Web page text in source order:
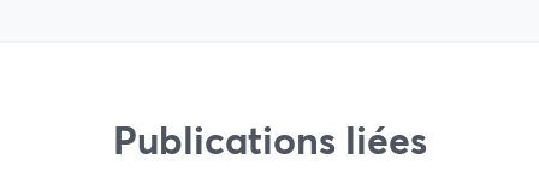
Publications liées